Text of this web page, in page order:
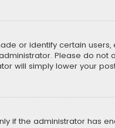
or identify certain
Please do not
will simply lower your
if the administrator has